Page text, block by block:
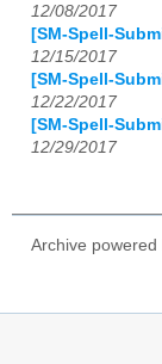
12/08/2017
[SM-Spell-
12/15/2017
[SM-Spell-
12/22/2017
[SM-Spell-
12/29/2017
Archive powered